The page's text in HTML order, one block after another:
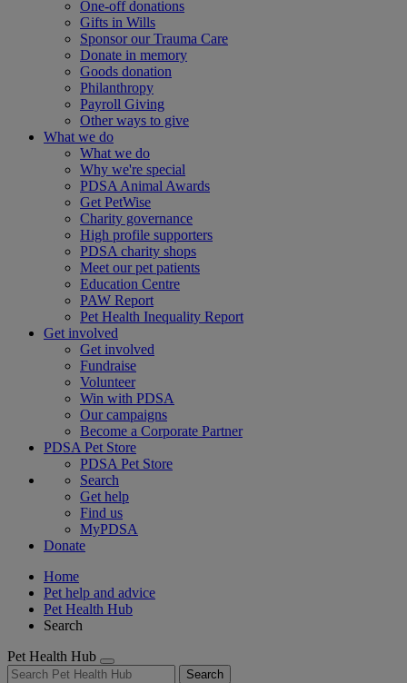
One-off donations
Gifts in Wills
Sponsor our Trauma Care
Donate in memory
Goods donation
Philanthropy
Payroll Giving
Other ways to give
What we do
What we do
Why we're special
PDSA Animal Awards
Get PetWise
Charity governance
High profile supporters
PDSA charity shops
Meet our pet patients
Education Centre
PAW Report
Pet Health Inequality Report
Get involved
Get involved
Fundraise
Volunteer
Win with PDSA
Our campaigns
Become a Corporate Partner
PDSA Pet Store
PDSA Pet Store
Search
Get help
Find us
MyPDSA
Donate
Home
Pet help and advice
Pet Health Hub
Search
Pet Health Hub
Search